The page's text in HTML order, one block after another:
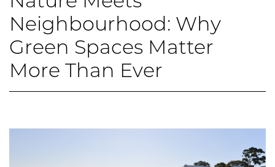
Neighbourhood: Why
Green Spaces Matter
More Than Ever